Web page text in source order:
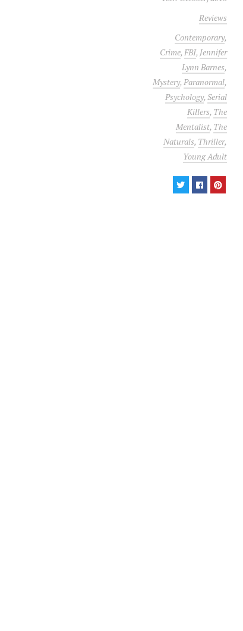
Reviews
Contemporary,
Crime,FBI, Jennifer
Lynn Barnes,
Mystery,Paranormal,
Psychology,Serial
Killers, The
Mentalist, The
Naturals, Thriller,
Young Adult